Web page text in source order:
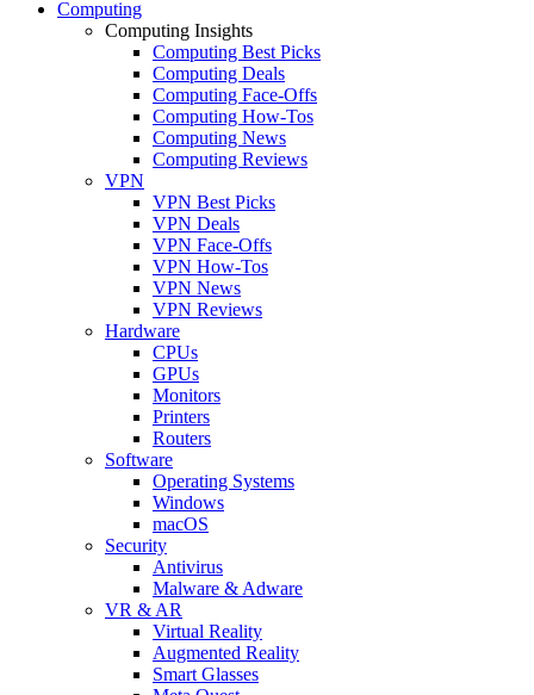
Computing
Computing Insights
Computing Best Picks
Computing Deals
Computing Face-Offs
Computing How-Tos
Computing News
Computing Reviews
VPN
VPN Best Picks
VPN Deals
VPN Face-Offs
VPN How-Tos
VPN News
VPN Reviews
Hardware
CPUs
GPUs
Monitors
Printers
Routers
Software
Operating Systems
Windows
macOS
Security
Antivirus
Malware & Adware
VR & AR
Virtual Reality
Augmented Reality
Smart Glasses